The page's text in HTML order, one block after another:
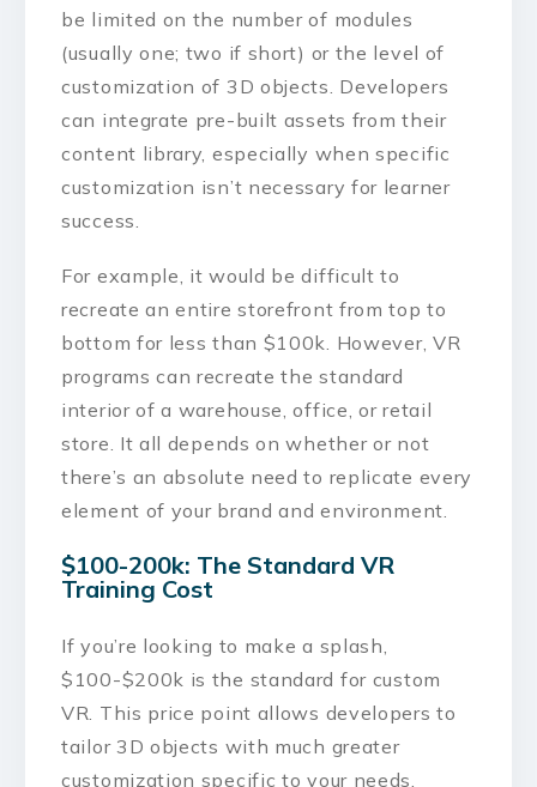
be limited on the number of modules
(usually one; two if short) or the level of
customization of 3D objects. Developers
can integrate pre-built assets from their
content library, especially when specific
customization isn’t necessary for learner
success.
For example, it would be difficult to
recreate an entire storefront from top to
bottom for less than $100k. However, VR
programs can recreate the standard
interior of a warehouse, office, or retail
store. It all depends on whether or not
there’s an absolute need to replicate every
element of your brand and environment.
$100-200k: The Standard VR
Training Cost
If you’re looking to make a splash,
$100-$200k is the standard for custom
VR. This price point allows developers to
tailor 3D objects with much greater
customization specific to your needs.